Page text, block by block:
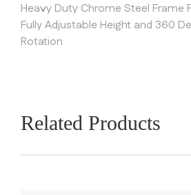
Heavy Duty Chrome Steel Frame
Fully Adjustable Height and 360
Rotation
Related Products